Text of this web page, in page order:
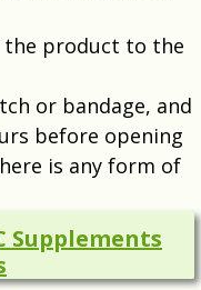
the product to the
or bandage, and
before opening
is any form of
Supplements